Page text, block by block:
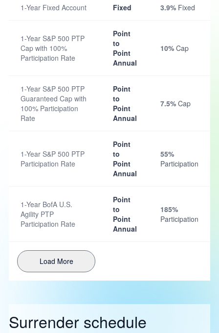
1-Year Fixed Account Fixed 3.9% Fixed
1-Year S&P 500 PTP
Cap with 100%
Participation Rate
Point
to
Point
Annual
10% Cap
1-Year S&P 500 PTP
Guaranteed Cap with
100% Participation
Rate
Point
to
Point
Annual
7.5% Cap
1-Year S&P 500 PTP
Participation Rate
Point
to
Point
Annual
55%
Participation
1-Year BofA U.S.
Agility PTP
Participation Rate
Point
to
Point
Annual
185%
Participation
Load More
Surrender schedule